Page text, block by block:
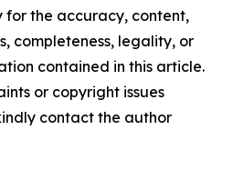
for the accuracy, content,
completeness, legality, or
contained in this article.
or copyright issues
contact the author